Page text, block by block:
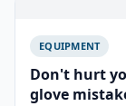
EQUIPMENT
Don't hurt
glove